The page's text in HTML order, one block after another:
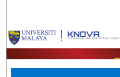
Browse
My